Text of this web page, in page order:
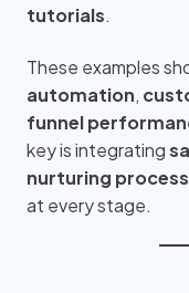
tutorials.
These examples
automation,
funnel
key is integrating
nurturing process
at every stage.